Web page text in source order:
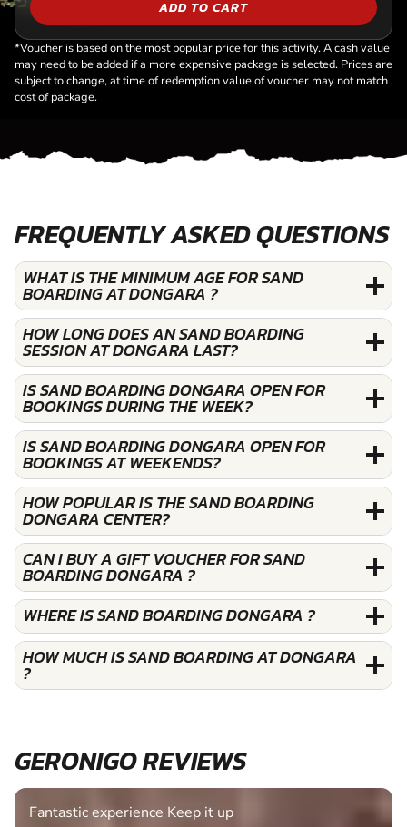
ADD TO CART
*Voucher is based on the most popular price for this activity. A cash value
may need to be added if a more expensive package is selected. Prices are
subject to change, at time of redemption value of voucher may not match
cost of package.
FREQUENTLY ASKED QUESTIONS
WHAT IS THE MINIMUM AGE FOR SAND
BOARDING AT DONGARA ?
HOW LONG DOES AN SAND BOARDING
SESSION AT DONGARA LAST?
IS SAND BOARDING DONGARA OPEN FOR
BOOKINGS DURING THE WEEK?
IS SAND BOARDING DONGARA OPEN FOR
BOOKINGS AT WEEKENDS?
HOW POPULAR IS THE SAND BOARDING
DONGARA CENTER?
CAN I BUY A GIFT VOUCHER FOR SAND
BOARDING DONGARA ?
WHERE IS SAND BOARDING DONGARA ?
HOW MUCH IS SAND BOARDING AT DONGARA
?
GERONIGO REVIEWS
Fantastic experience Keep it up